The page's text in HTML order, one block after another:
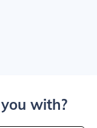
with?